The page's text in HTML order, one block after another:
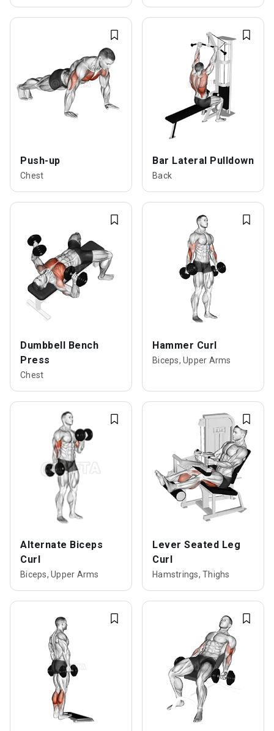
Push-up
Chest
Bar Lateral Pulldown
Back
Dumbbell Bench
Press
Chest
Hammer Curl
Biceps, Upper Arms
Alternate Biceps
Curl
Biceps, Upper Arms
Lever Seated Leg
Curl
Hamstrings, Thighs